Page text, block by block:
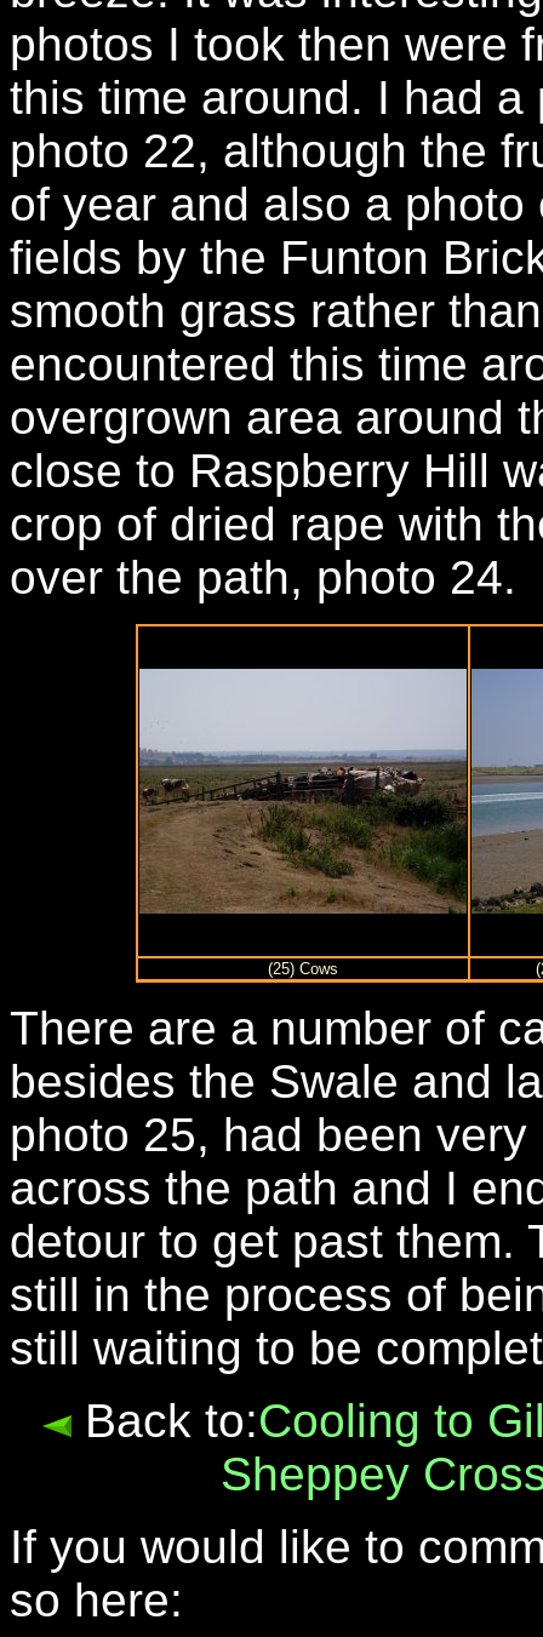
photos I took then were
this time around. I had
photo 22, although the
of year and also a
fields by the Funton
smooth grass rather
encountered this time
overgrown area around
close to Raspberry Hill
crop of dried rape with
over the path, photo 24.
(25) Cows
There are a number of
besides the Swale and
photo 25, had been
across the path and I
detour to get past them.
still in the process of
still waiting to be
Back to:Cooling to
Sheppey
If you would like to
so here: